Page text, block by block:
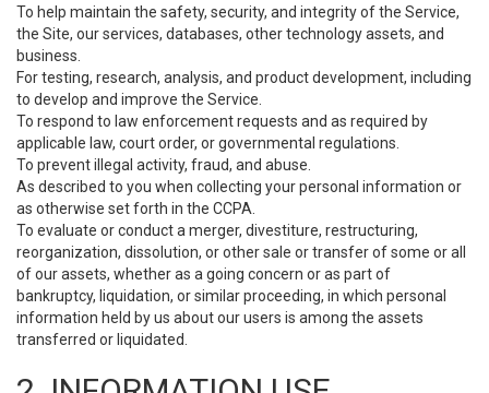
To help maintain the safety, security, and integrity of the Service,
the Site, our services, databases, other technology assets, and
business.
For testing, research, analysis, and product development, including
to develop and improve the Service.
To respond to law enforcement requests and as required by
applicable law, court order, or governmental regulations.
To prevent illegal activity, fraud, and abuse.
As described to you when collecting your personal information or
as otherwise set forth in the CCPA.
To evaluate or conduct a merger, divestiture, restructuring,
reorganization, dissolution, or other sale or transfer of some or all
of our assets, whether as a going concern or as part of
bankruptcy, liquidation, or similar proceeding, in which personal
information held by us about our users is among the assets
transferred or liquidated.